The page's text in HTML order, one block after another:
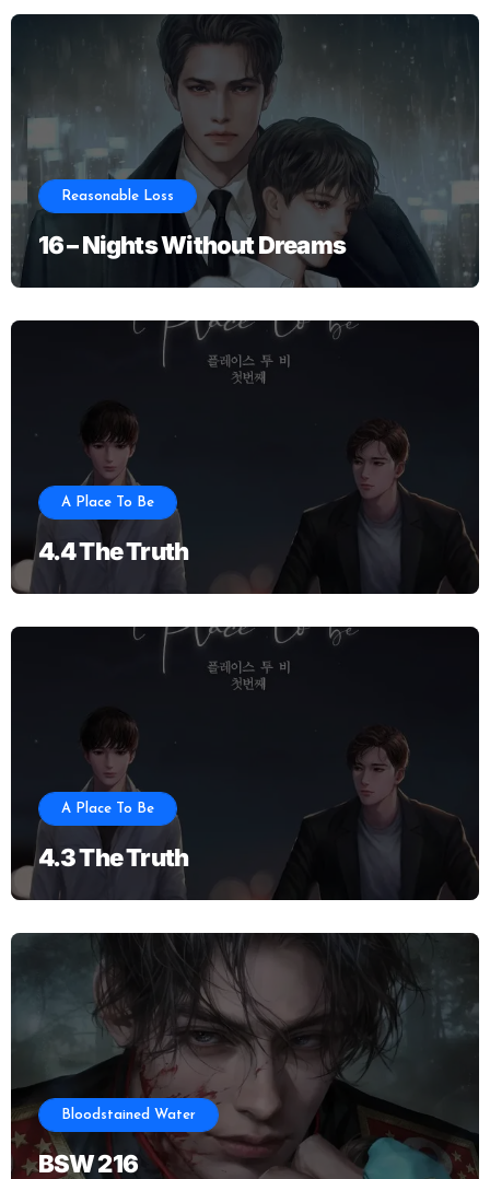
Reasonable Loss
16 – Nights Without Dreams
A Place To Be
4.4 The Truth
A Place To Be
4.3 The Truth
Bloodstained Water
BSW 216